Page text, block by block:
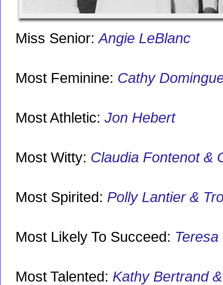
Miss Senior:Angie LeBlanc
Most Feminine: Cathy
Most Athletic: Jon Hebert
Most Witty: Claudia Fontenot &
Most Spirited: Polly Lantier &
Most Likely To Succeed:
Most Talented: Kathy Bertrand